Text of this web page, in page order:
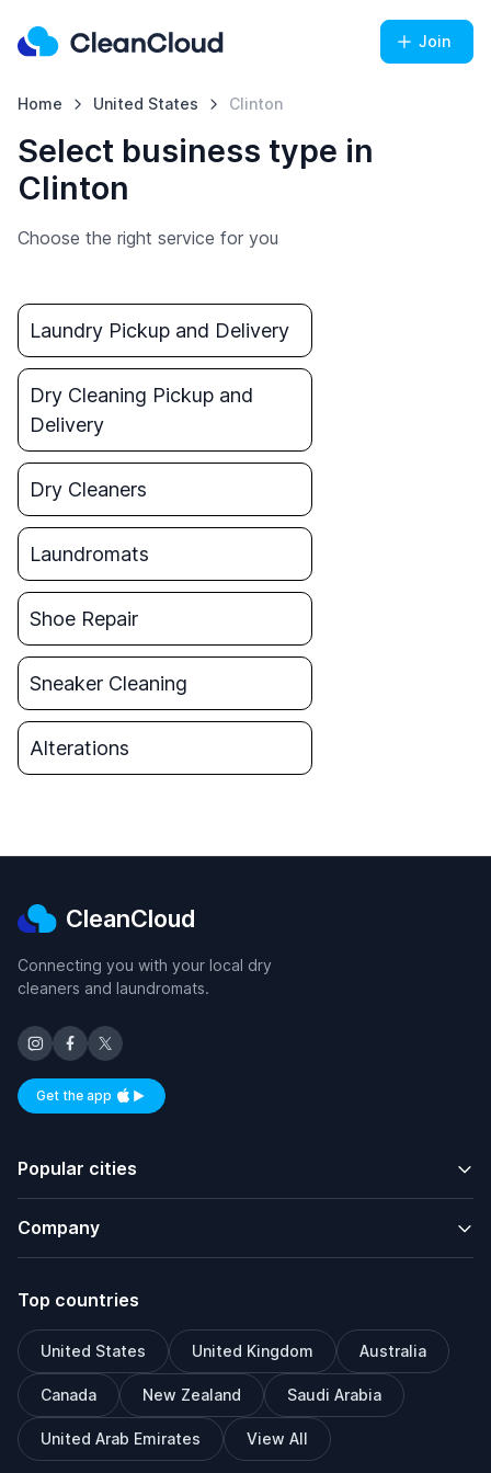
Join
Home United States Clinton
Select business type in
Clinton
Choose the right service for you
Laundry Pickup and Delivery
Dry Cleaning Pickup and
Delivery
Dry Cleaners
Laundromats
Shoe Repair
Sneaker Cleaning
Alterations
CleanCloud
Connecting you with your local dry
cleaners and laundromats.
Get the appAvailable on iOS and Android
Popular cities
Company
Top countries
United States United Kingdom Australia
Canada New Zealand Saudi Arabia
United Arab Emirates View All